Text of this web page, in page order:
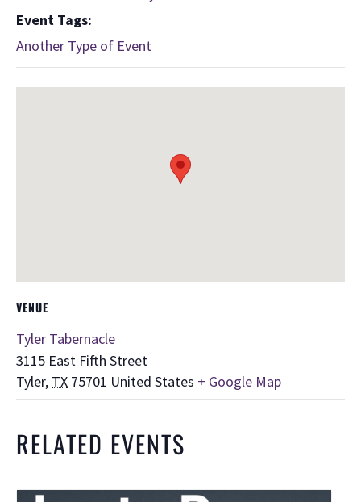
Event Tags:
Another Type of Event
VENUE
Tyler Tabernacle
3115 East Fifth Street
Tyler, TX 75701 United States + Google Map
RELATED EVENTS